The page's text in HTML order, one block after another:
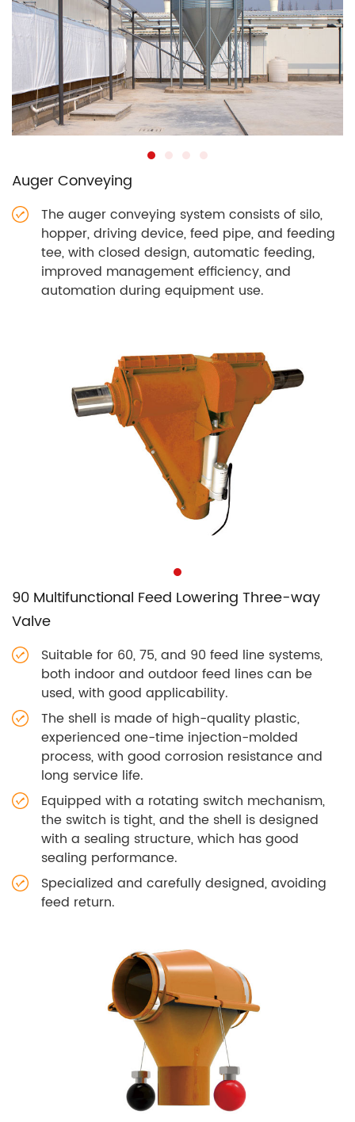
Auger Conveying
The auger conveying system consists of silo,
hopper, driving device, feed pipe, and feeding
tee, with closed design, automatic feeding,
improved management efficiency, and
automation during equipment use.
90 Multifunctional Feed Lowering Three-way
Valve
Suitable for 60, 75, and 90 feed line systems,
both indoor and outdoor feed lines can be
used, with good applicability.
The shell is made of high-quality plastic,
experienced one-time injection-molded
process, with good corrosion resistance and
long service life.
Equipped with a rotating switch mechanism,
the switch is tight, and the shell is designed
with a sealing structure, which has good
sealing performance.
Specialized and carefully designed, avoiding
feed return.